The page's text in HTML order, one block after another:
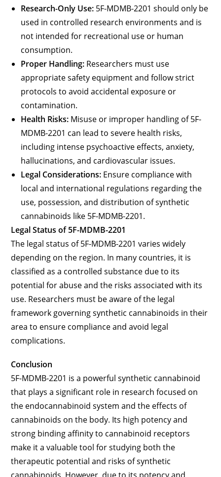
Research-Only Use: 5F-MDMB-2201 should only be
used in controlled research environments and is
not intended for recreational use or human
consumption.
Proper Handling: Researchers must use
appropriate safety equipment and follow strict
protocols to avoid accidental exposure or
contamination.
Health Risks: Misuse or improper handling of 5F-
MDMB-2201 can lead to severe health risks,
including intense psychoactive effects, anxiety,
hallucinations, and cardiovascular issues.
Legal Considerations: Ensure compliance with
local and international regulations regarding the
use, possession, and distribution of synthetic
cannabinoids like 5F-MDMB-2201.
Legal Status of 5F-MDMB-2201
The legal status of 5F-MDMB-2201 varies widely
depending on the region. In many countries, it is
classified as a controlled substance due to its
potential for abuse and the risks associated with its
use. Researchers must be aware of the legal
framework governing synthetic cannabinoids in their
area to ensure compliance and avoid legal
complications.
Conclusion
5F-MDMB-2201 is a powerful synthetic cannabinoid
that plays a significant role in research focused on
the endocannabinoid system and the effects of
cannabinoids on the body. Its high potency and
strong binding affinity to cannabinoid receptors
make it a valuable tool for studying both the
therapeutic potential and risks of synthetic